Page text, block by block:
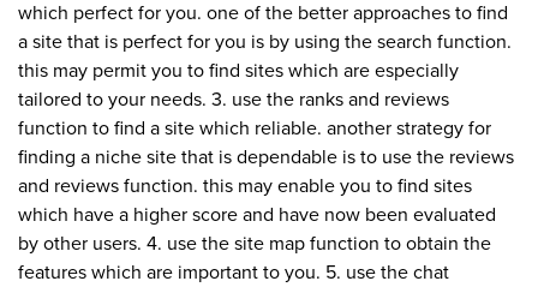
which perfect for you. one of the better approaches to find
a site that is perfect for you is by using the search function.
this may permit you to find sites which are especially
tailored to your needs. 3. use the ranks and reviews
function to find a site which reliable. another strategy for
finding a niche site that is dependable is to use the reviews
and reviews function. this may enable you to find sites
which have a higher score and have now been evaluated
by other users. 4. use the site map function to obtain the
features which are important to you. 5. use the chat